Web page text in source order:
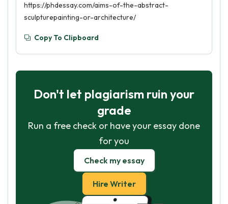
https://phdessay.com/aims-of-the-abstract-
sculpturepainting-or-architecture/
Copy To Clipboard
Don't let plagiarism ruin your
grade
Run a free check or have your essay done
for you
Check my essay
Hire Writer